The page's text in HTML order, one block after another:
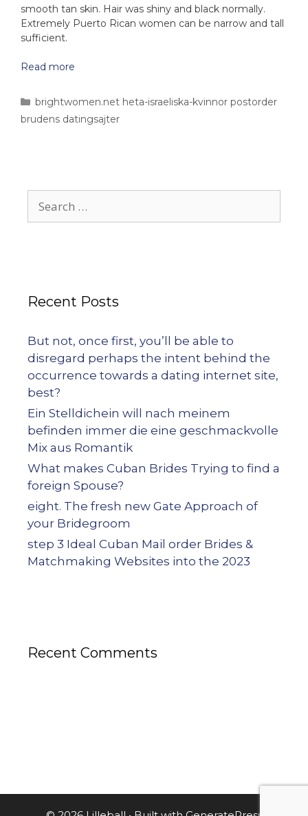
smooth tan skin. Hair was shiny and black normally.
Extremely Puerto Rican women can be narrow and tall
sufficient.
Read more
brightwomen.net heta-israeliska-kvinnor postorder
brudens datingsajter
Recent Posts
But not, once first, you’ll be able to
disregard perhaps the intent behind the
occurrence towards a dating internet site,
best?
Ein Stelldichein will nach meinem
befinden immer die eine geschmackvolle
Mix aus Romantik
What makes Cuban Brides Trying to find a
foreign Spouse?
eight. The fresh new Gate Approach of
your Bridegroom
step 3 Ideal Cuban Mail order Brides &
Matchmaking Websites into the 2023
Recent Comments